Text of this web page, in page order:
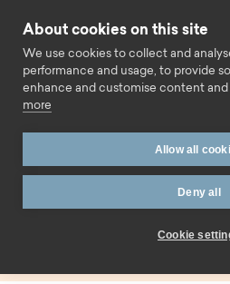
Rate change
Tag:
Rate change
About cookies on this site
We use cookies to collect and
performance and usage, to provide
enhance and customise content and
more
Allow all
Deny all
Cookie